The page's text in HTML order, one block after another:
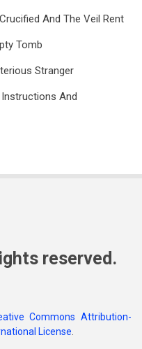
And The Veil Rent
Tomb
Stranger
And
reserved.
Commons Attribution-
License